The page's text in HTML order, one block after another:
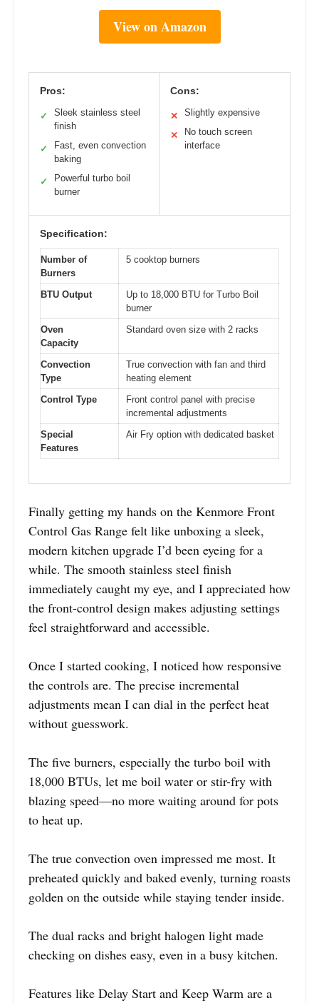
View on Amazon
Pros:
✓
Sleek stainless steel
finish
✓
Fast, even convection
baking
✓
Powerful turbo boil
burner
Cons:
✕ Slightly expensive
✕
No touch screen
interface
Specification:
Number of
Burners
5 cooktop burners
BTU Output
Up to 18,000 BTU for Turbo Boil
burner
Oven
Capacity
Standard oven size with 2 racks
Convection
Type
True convection with fan and third
heating element
Control Type
Front control panel with precise
incremental adjustments
Special
Features
Air Fry option with dedicated basket
Finally getting my hands on the Kenmore Front
Control Gas Range felt like unboxing a sleek,
modern kitchen upgrade I’d been eyeing for a
while. The smooth stainless steel finish
immediately caught my eye, and I appreciated how
the front-control design makes adjusting settings
feel straightforward and accessible.
Once I started cooking, I noticed how responsive
the controls are. The precise incremental
adjustments mean I can dial in the perfect heat
without guesswork.
The five burners, especially the turbo boil with
18,000 BTUs, let me boil water or stir-fry with
blazing speed—no more waiting around for pots
to heat up.
The true convection oven impressed me most. It
preheated quickly and baked evenly, turning roasts
golden on the outside while staying tender inside.
The dual racks and bright halogen light made
checking on dishes easy, even in a busy kitchen.
Features like Delay Start and Keep Warm are a